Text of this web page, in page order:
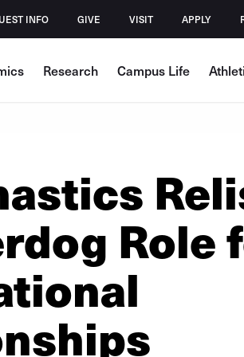
INFO GIVE VISIT APPLY
Research Campus Life
Role